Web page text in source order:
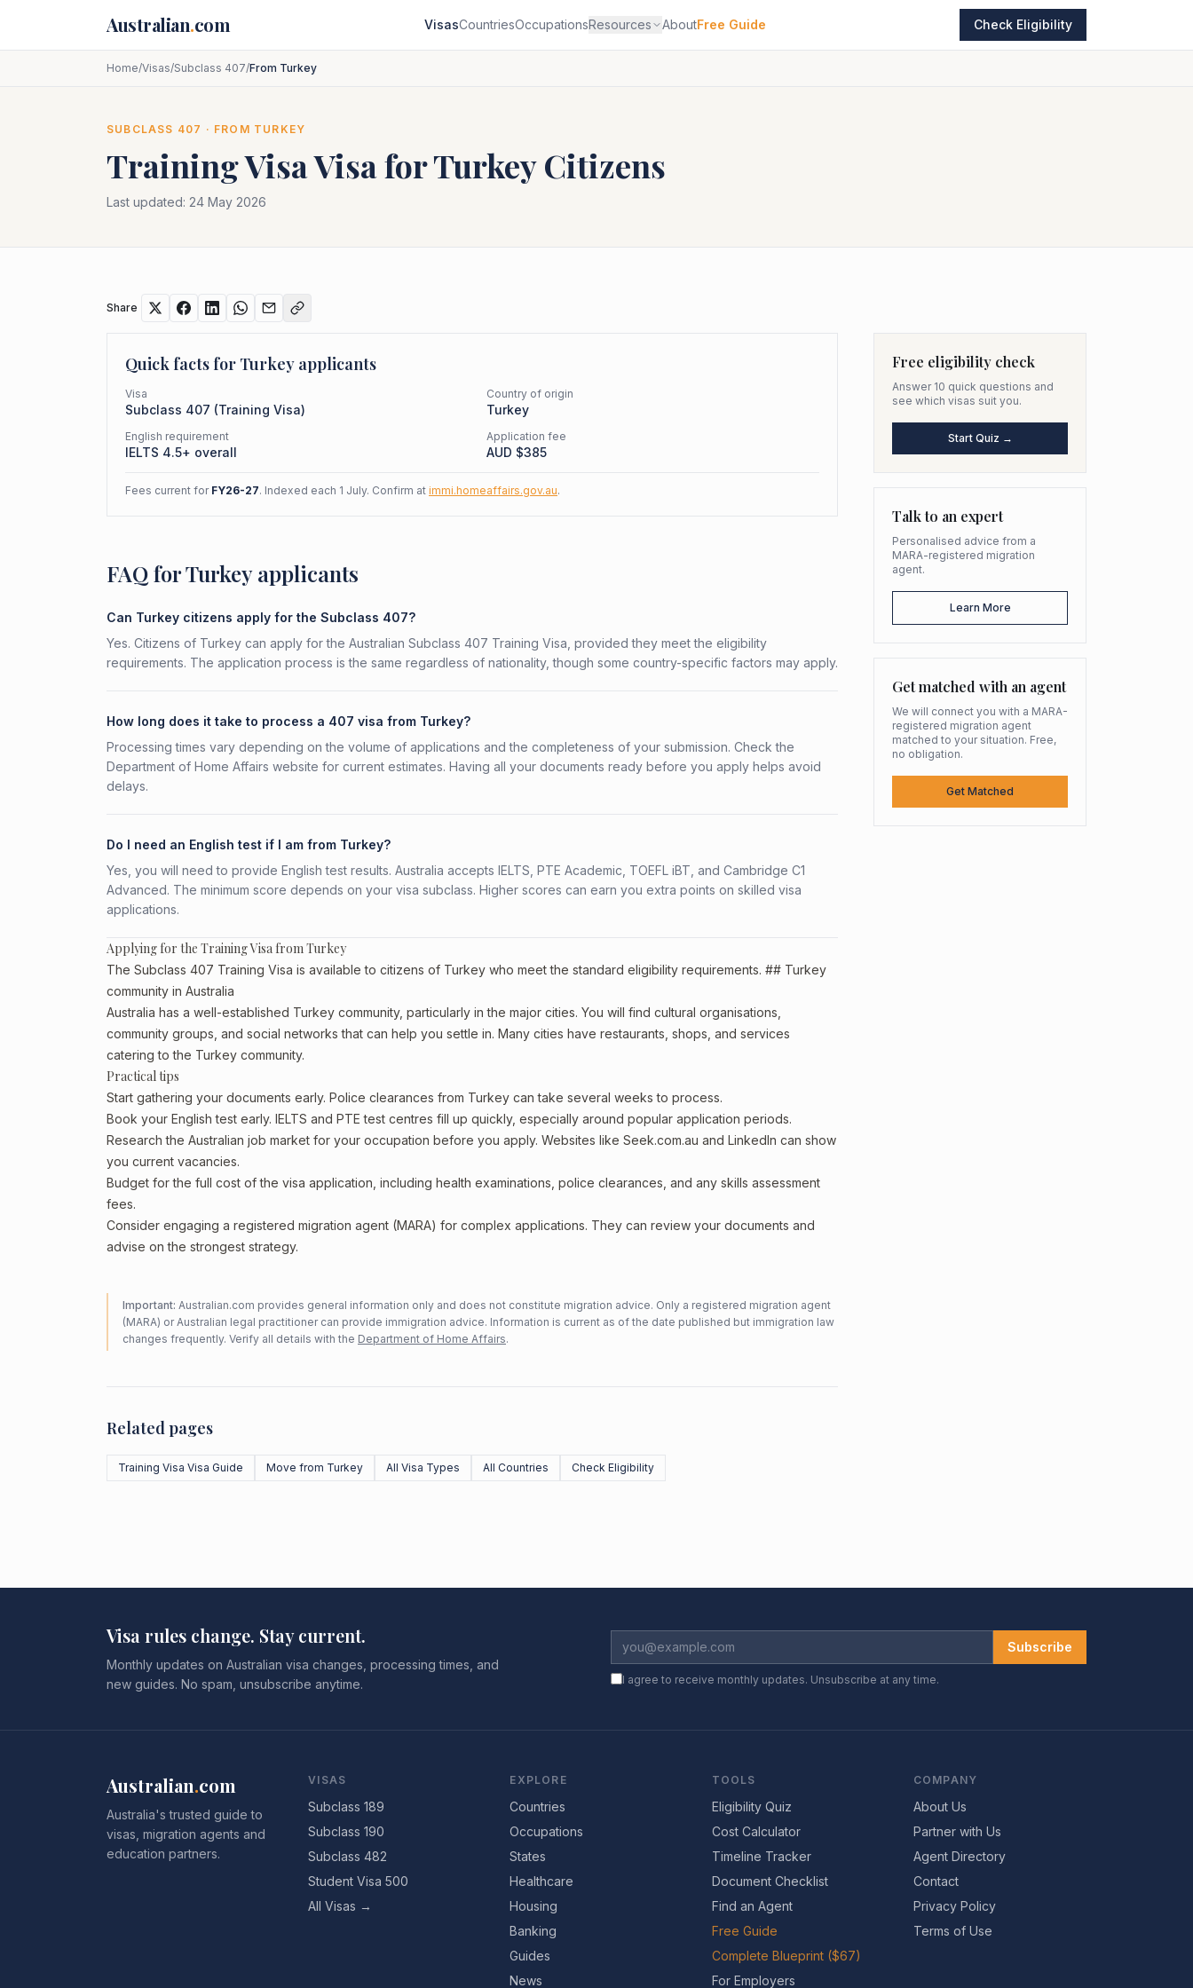
Australian.com VisasCountriesOccupationsResources AboutFree Guide Check Eligibility
Home/Visas/Subclass 407/From Turkey
SUBCLASS 407 · FROM TURKEY
Training VisaVisa forTurkeyCitizens
Last updated: 24 May 2026
Share
Quick facts for Turkey applicants
Visa
Subclass 407 (Training Visa)
Country of origin
Turkey
English requirement
IELTS 4.5+ overall
Application fee
AUD $385
Fees current for FY26-27. Indexed each 1 July. Confirm at immi.homeaffairs.gov.au.
FAQ for Turkey applicants
Can Turkey citizens apply for the Subclass 407?
Yes. Citizens of Turkey can apply for the Australian Subclass 407 Training Visa, provided they meet the eligibility
requirements. The application process is the same regardless of nationality, though some country-specific factors may apply.
How long does it take to process a 407 visa from Turkey?
Processing times vary depending on the volume of applications and the completeness of your submission. Check the
Department of Home Affairs website for current estimates. Having all your documents ready before you apply helps avoid
delays.
Do I need an English test if I am from Turkey?
Yes, you will need to provide English test results. Australia accepts IELTS, PTE Academic, TOEFL iBT, and Cambridge C1
Advanced. The minimum score depends on your visa subclass. Higher scores can earn you extra points on skilled visa
applications.
Applying for the Training Visa from Turkey
The Subclass 407 Training Visa is available to citizens of Turkey who meet the standard eligibility requirements. ## Turkey
community in Australia
Australia has a well-established Turkey community, particularly in the major cities. You will find cultural organisations,
community groups, and social networks that can help you settle in. Many cities have restaurants, shops, and services
catering to the Turkey community.
Practical tips
Start gathering your documents early. Police clearances from Turkey can take several weeks to process.
Book your English test early. IELTS and PTE test centres fill up quickly, especially around popular application periods.
Research the Australian job market for your occupation before you apply. Websites like Seek.com.au and LinkedIn can show
you current vacancies.
Budget for the full cost of the visa application, including health examinations, police clearances, and any skills assessment
fees.
Consider engaging a registered migration agent (MARA) for complex applications. They can review your documents and
advise on the strongest strategy.
Important: Australian.com provides general information only and does not constitute migration advice. Only a registered migration agent
(MARA) or Australian legal practitioner can provide immigration advice. Information is current as of the date published but immigration law
changes frequently. Verify all details with the Department of Home Affairs.
Related pages
Training Visa Visa Guide Move from Turkey All Visa Types All Countries Check Eligibility
Free eligibility check
Answer 10 quick questions and
see which visas suit you.
Start Quiz →
Talk to an expert
Personalised advice from a
MARA-registered migration
agent.
Learn More
Get matched with an agent
We will connect you with a MARA-
registered migration agent
matched to your situation. Free,
no obligation.
Get Matched
Visa rules change. Stay current.
Monthly updates on Australian visa changes, processing times, and
new guides. No spam, unsubscribe anytime.
Subscribe
I agree to receive monthly updates. Unsubscribe at any time.
Australian.com
Australia's trusted guide to
visas, migration agents and
education partners.
VISAS
Subclass 189
Subclass 190
Subclass 482
Student Visa 500
All Visas →
EXPLORE
Countries
Occupations
States
Healthcare
Housing
Banking
Guides
News
TOOLS
Eligibility Quiz
Cost Calculator
Timeline Tracker
Document Checklist
Find an Agent
Free Guide
Complete Blueprint ($67)
For Employers
COMPANY
About Us
Partner with Us
Agent Directory
Contact
Privacy Policy
Terms of Use